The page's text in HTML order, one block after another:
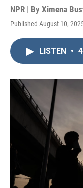
NPR | By Ximena
Published August 10,
LISTEN •